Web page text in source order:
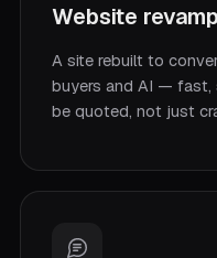
Website revamp
A site rebuilt to
buyers and AI — fast,
be quoted, not just